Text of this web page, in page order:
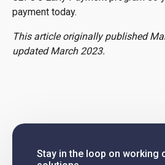
payment today.
This article originally published
updated March 2023.
Stay in the loop on working